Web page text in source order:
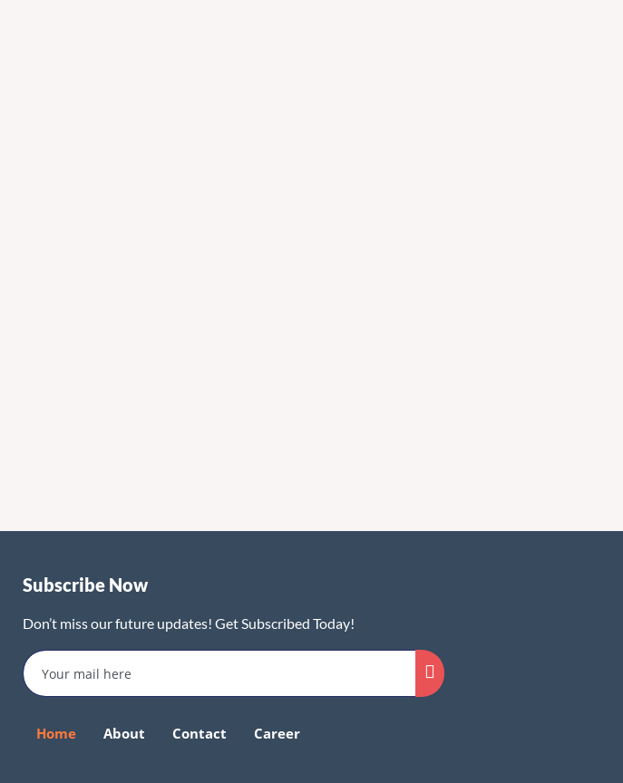
Subscribe Now
Don’t miss our future updates! Get Subscribed Today!
Home About Contact Career